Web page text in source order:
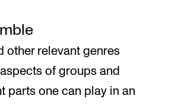
other relevant genres
of groups and
parts one can play in an